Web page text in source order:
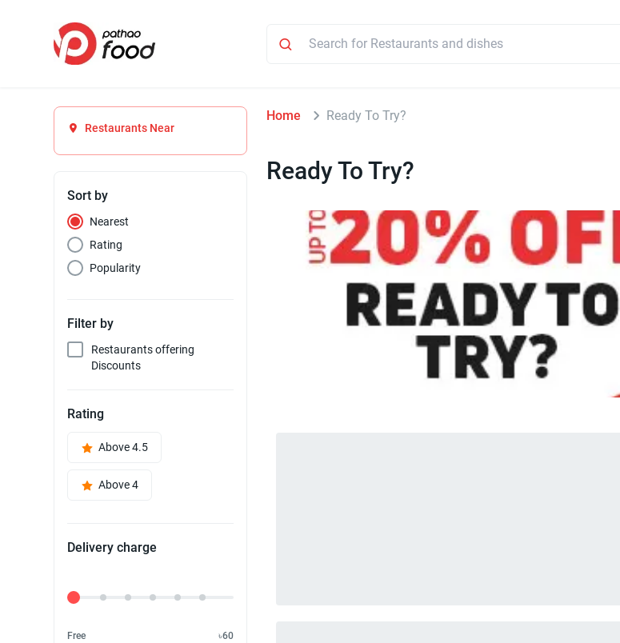
Restaurants Near
Sort by
Nearest
Rating
Popularity
Filter by
Restaurants offering
Discounts
Rating
Above 4.5
Above 4
Delivery charge
Delivery Fee
Free ৳60
Home Ready To Try?
Ready To Try?